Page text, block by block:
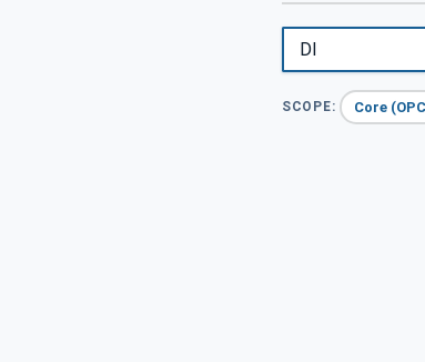
SCOPE: Core